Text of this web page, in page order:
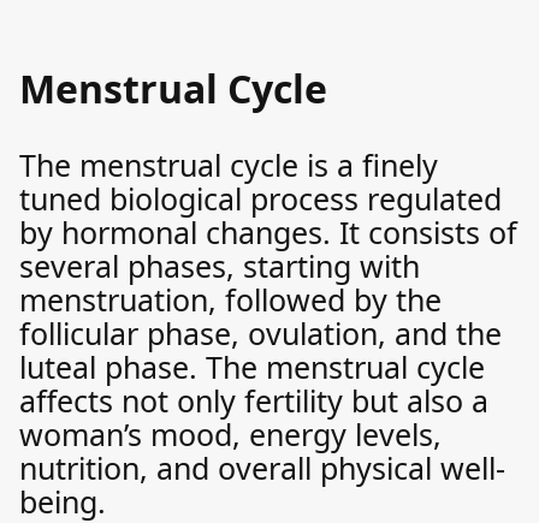
Menstrual Cycle
The menstrual cycle is a finely
tuned biological process regulated
by hormonal changes. It consists of
several phases, starting with
menstruation, followed by the
follicular phase, ovulation, and the
luteal phase. The menstrual cycle
affects not only fertility but also a
woman’s mood, energy levels,
nutrition, and overall physical well-
being.